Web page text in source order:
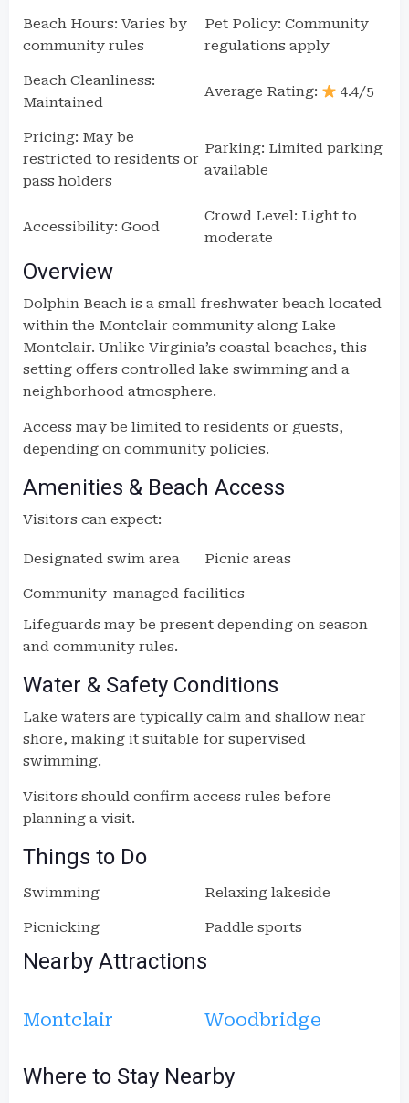
Beach Hours: Varies by
community rules
Pet Policy: Community
regulations apply
Beach Cleanliness:
Maintained
Average Rating: 4.4/5
Pricing: May be
restricted to residents or
pass holders
Parking: Limited parking
available
Accessibility: Good
Crowd Level: Light to
moderate
Overview
Dolphin Beach is a small freshwater beach located
within the Montclair community along Lake
Montclair. Unlike Virginia’s coastal beaches, this
setting offers controlled lake swimming and a
neighborhood atmosphere.
Access may be limited to residents or guests,
depending on community policies.
Amenities & Beach Access
Visitors can expect:
Designated swim area Picnic areas
Community-managed facilities
Lifeguards may be present depending on season
and community rules.
Water & Safety Conditions
Lake waters are typically calm and shallow near
shore, making it suitable for supervised
swimming.
Visitors should confirm access rules before
planning a visit.
Things to Do
Swimming Relaxing lakeside
Picnicking Paddle sports
Nearby Attractions
Montclair Woodbridge
Where to Stay Nearby